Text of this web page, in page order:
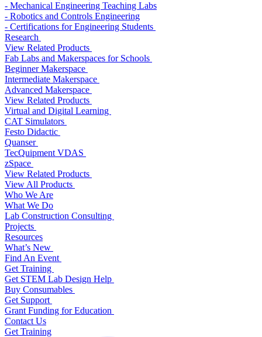
- Mechanical Engineering Teaching Labs
- Robotics and Controls Engineering
- Certifications for Engineering Students
Research
View Related Products
Fab Labs and Makerspaces for Schools
Beginner Makerspace
Intermediate Makerspace
Advanced Makerspace
View Related Products
Virtual and Digital Learning
CAT Simulators
Festo Didactic
Quanser
TecQuipment VDAS
zSpace
View Related Products
View All Products
Who We Are
What We Do
Lab Construction Consulting
Projects
Resources
What’s New
Find An Event
Get Training
Get STEM Lab Design Help
Buy Consumables
Get Support
Grant Funding for Education
Contact Us
Get Training